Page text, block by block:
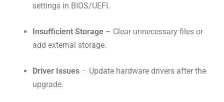
settings in BIOS/UEFI.
Insufficient Storage – Clear unnecessary files or
add external storage.
Driver Issues – Update hardware drivers after the
upgrade.